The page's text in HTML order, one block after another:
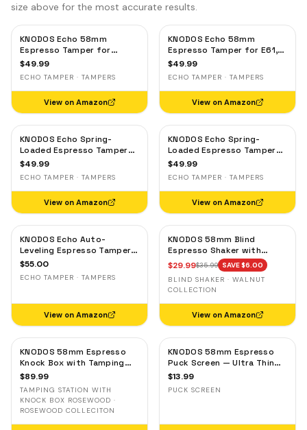
size above for the most accurate results.
KNODOS Echo 58mm
Espresso Tamper for
Gaggia, Lelit & Rocket –
58.3mm Self-Leveling Oak
$49.99
ECHO TAMPER · TAMPERS
View on Amazon
KNODOS Echo 58mm
Espresso Tamper for E61,
Rocket & Gaggia –
58.3mm Self-Leveling
Maple
$49.99
ECHO TAMPER · TAMPERS
View on Amazon
KNODOS Echo Spring-
Loaded Espresso Tamper
58mm – Calibrated 30lb
Standard 58mm,
Rosewood Handle
$49.99
ECHO TAMPER · TAMPERS
View on Amazon
KNODOS Echo Spring-
Loaded Espresso Tamper
58mm – Calibrated 30lb
Standard 58mm, Olive
Wood Handle
$49.99
ECHO TAMPER · TAMPERS
View on Amazon
KNODOS Echo Auto-
Leveling Espresso Tamper
58mm – Calibrated 30lb
58mm Machines,
$55.00
ECHO TAMPER · TAMPERS
View on Amazon
KNODOS 58mm Blind
Espresso Shaker with
Walnut Lid — Magnetic
Dosing Cup, Coffee
Grounds Distribution Tool
$29.99$35.99 SAVE $6.00
BLIND SHAKER · WALNUT
COLLECTION
View on Amazon
KNODOS 58mm Espresso
Knock Box with Tamping
Station — Rosewood,
Holder
$89.99
TAMPING STATION WITH
KNOCK BOX ROSEWOOD ·
ROSEWOOD COLLECITON
KNODOS 58mm Espresso
Puck Screen — Ultra Thin
Stainless Steel Portafilter
$13.99
PUCK SCREEN